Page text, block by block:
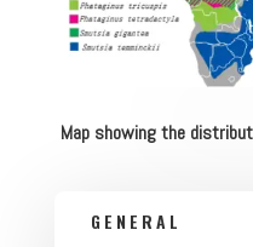
Map showing the
GENERAL